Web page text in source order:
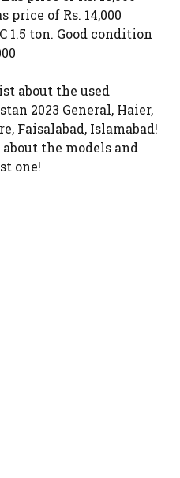
price of Rs. 14,000
1.5 ton. Good condition
about the used
2023 General, Haier,
Faisalabad, Islamabad!
the models and
one!